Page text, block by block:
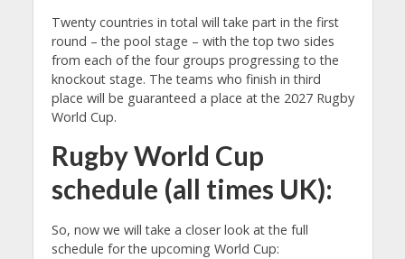
Twenty countries in total will take part in the first
round – the pool stage – with the top two sides
from each of the four groups progressing to the
knockout stage. The teams who finish in third
place will be guaranteed a place at the 2027 Rugby
World Cup.
Rugby World Cup
schedule (all times UK):
So, now we will take a closer look at the full
schedule for the upcoming World Cup: